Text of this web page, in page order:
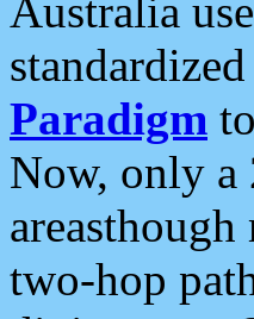
Australia use
Paradigm
Now, only a
two-hop